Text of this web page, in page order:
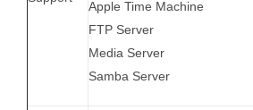
Apple Time Machine
FTP Server
Media Server
Samba Server